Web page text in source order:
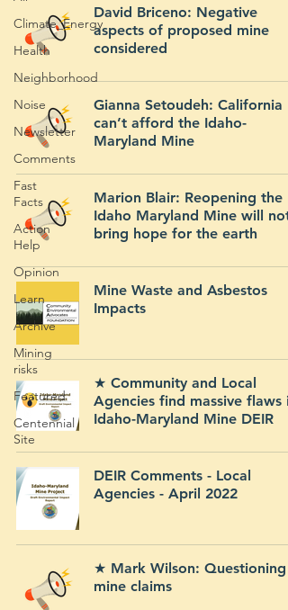
Climate_Energy
Health
Neighborhood
Noise
Newsletter
Comments
Fast
Facts
Action
Help
Opinion
Learn
Archive
Mining
risks
Featured
Centennial
Site
David Briceno: Negative
aspects of proposed mine
considered
Gianna Setoudeh: California
can’t afford the Idaho-
Maryland Mine
Marion Blair: Reopening the
Idaho Maryland Mine will not
bring hope for the earth
Mine Waste and Asbestos
Impacts
★ Community and Local
Agencies find massive flaws
Idaho-Maryland Mine DEIR
DEIR Comments - Local
Agencies - April 2022
★ Mark Wilson: Questioning
mine claims